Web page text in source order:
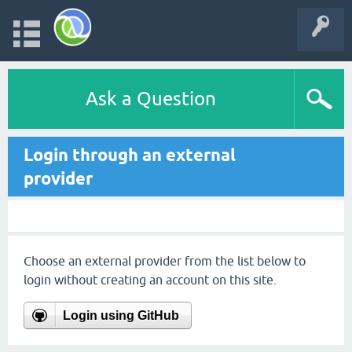
Ask a Question
Login through an external
provider
Choose an external provider from the list below to
login without creating an account on this site.
Login using GitHub